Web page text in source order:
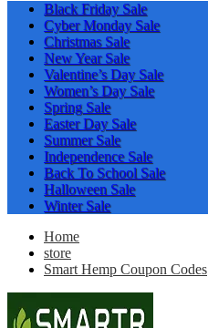
Black Friday Sale
Cyber Monday Sale
Christmas Sale
New Year Sale
Valentine’s Day Sale
Women’s Day Sale
Spring Sale
Easter Day Sale
Summer Sale
Independence Sale
Back To School Sale
Halloween Sale
Winter Sale
Home
store
Smart Hemp Coupon Codes